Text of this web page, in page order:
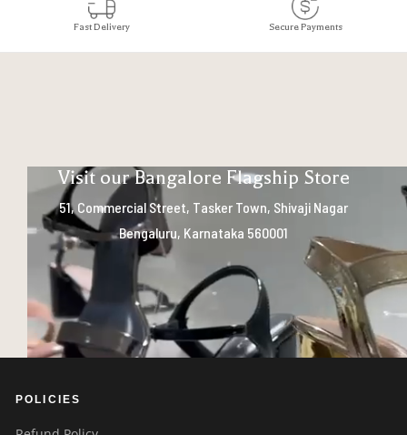
Fast Delivery Secure Payments
Visit our Bangalore Flagship Store
51, Commercial Street, Tasker Town, Shivaji Nagar
Bengaluru, Karnataka 560001
POLICIES